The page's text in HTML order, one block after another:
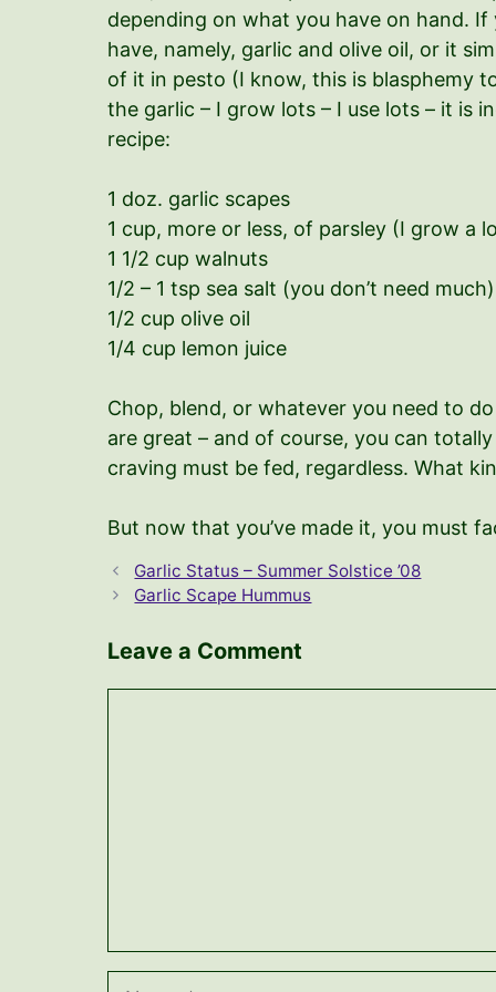
depending on what you have on hand.
have, namely, garlic and olive oil, or it
of it in pesto (I know, this is blasphemy
the garlic – I grow lots – I use lots – it is
recipe:
1 doz. garlic scapes
1 cup, more or less, of parsley (I grow a
1 1/2 cup walnuts
1/2 – 1 tsp sea salt (you don’t need much)
1/2 cup olive oil
1/4 cup lemon juice
Chop, blend, or whatever you need to
are great – and of course, you can
craving must be fed, regardless. What
But now that you’ve made it, you must
Garlic Status – Summer Solstice ’08
Garlic Scape Hummus
Leave a Comment